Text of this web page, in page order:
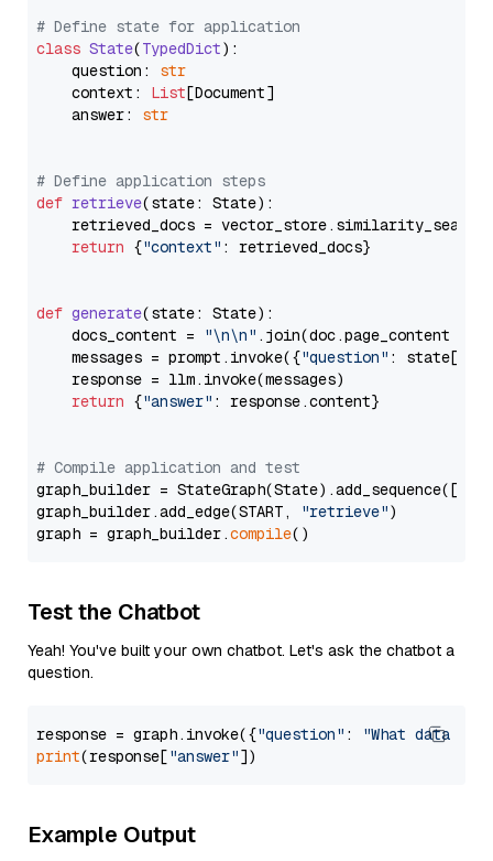
# Define state for application
class State(TypedDict):
    question:
str
    context:
List[Document]
    answer:
str
# Define application steps
def retrieve(state: State):
retrieved_docs =
return {"context" : retrieved_docs}
def generate(state: State):
    docs_content =
"\n\n" .join(doc.page_content
    messages = prompt.invoke({
"question" : state[
    response = llm.invoke(messages)
return {"answer" : response.content}
# Compile application and test
graph_builder =
graph_builder.add_edge(START,
"retrieve")
graph = graph_builder.compile
Test the Chatbot
Yeah! You've built your own chatbot. Let's ask the chatbot a
question.
response = graph.invoke({"question" :
"What data
print(response["answer"
Example Output